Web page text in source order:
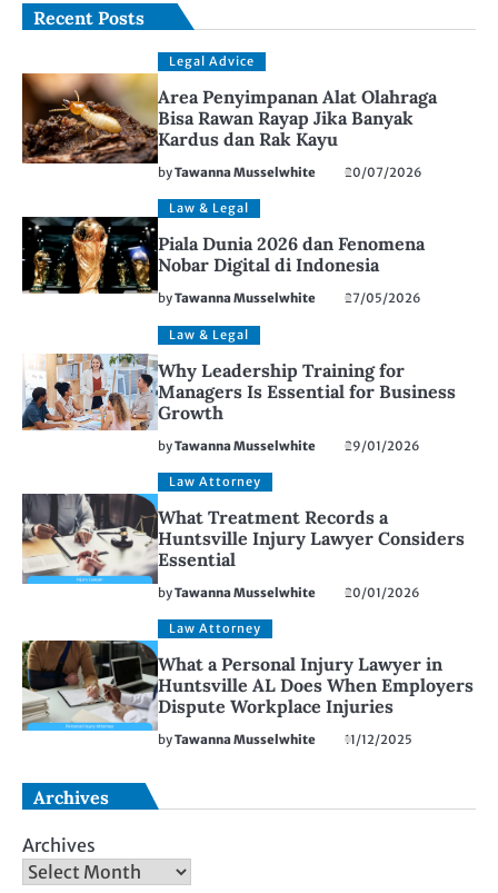
Recent Posts
Legal Advice
Area Penyimpanan Alat Olahraga
Bisa Rawan Rayap Jika Banyak
Kardus dan Rak Kayu
byTawanna Musselwhite 20/07/2026
Law & Legal
Piala Dunia 2026 dan Fenomena
Nobar Digital di Indonesia
byTawanna Musselwhite 27/05/2026
Law & Legal
Why Leadership Training for
Managers Is Essential for Business
Growth
byTawanna Musselwhite 29/01/2026
Law Attorney
What Treatment Records a
Huntsville Injury Lawyer Considers
Essential
byTawanna Musselwhite 20/01/2026
Law Attorney
What a Personal Injury Lawyer in
Huntsville AL Does When Employers
Dispute Workplace Injuries
byTawanna Musselwhite 11/12/2025
Archives
Archives